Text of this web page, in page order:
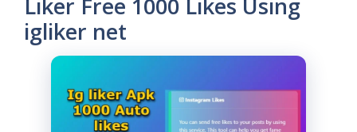
Liker Free 1000 Likes Using
igliker net